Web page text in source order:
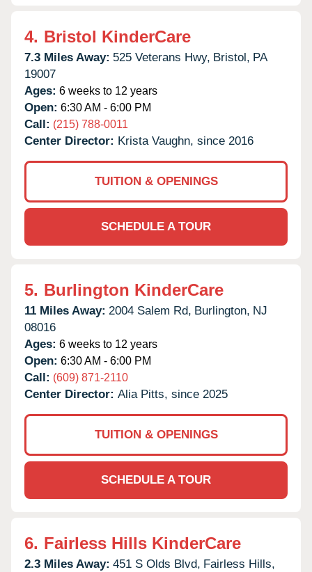
4. Bristol KinderCare
7.3 Miles Away: 525 Veterans Hwy, Bristol, PA
19007
Ages: 6 weeks to 12 years
Open: 6:30 AM - 6:00 PM
Call: (215) 788-0011
Center Director: Krista Vaughn, since 2016
TUITION & OPENINGS
SCHEDULE A TOUR
5. Burlington KinderCare
11 Miles Away: 2004 Salem Rd, Burlington, NJ
08016
Ages: 6 weeks to 12 years
Open: 6:30 AM - 6:00 PM
Call: (609) 871-2110
Center Director: Alia Pitts, since 2025
TUITION & OPENINGS
SCHEDULE A TOUR
6. Fairless Hills KinderCare
2.3 Miles Away: 451 S Olds Blvd, Fairless Hills,